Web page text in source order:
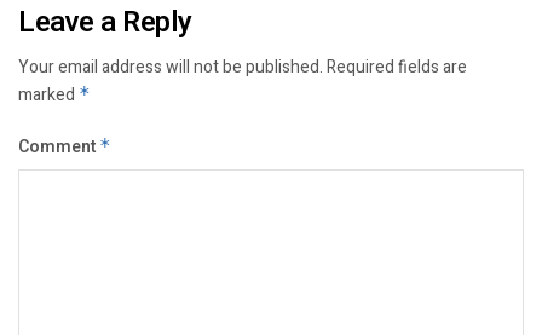
Leave a Reply
Your email address will not be published.Required fields are
marked *
Comment *